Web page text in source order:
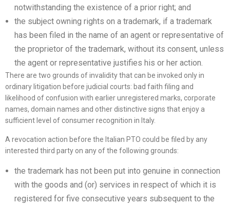
notwithstanding the existence of a prior right; and
the subject owning rights on a trademark, if a trademark
has been filed in the name of an agent or representative of
the proprietor of the trademark, without its consent, unless
the agent or representative justifies his or her action.
There are two grounds of invalidity that can be invoked only in
ordinary litigation before judicial courts: bad faith filing and
likelihood of confusion with earlier unregistered marks, corporate
names, domain names and other distinctive signs that enjoy a
sufficient level of consumer recognition in Italy.
A revocation action before the Italian PTO could be filed by any
interested third party on any of the following grounds:
the trademark has not been put into genuine in connection
with the goods and (or) services in respect of which it is
registered for five consecutive years subsequent to the